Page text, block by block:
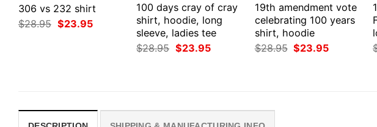
306 vs 232 shirt
$28.95 Original
price
$23.95Current
100 days cray of cray
shirt, hoodie, long
sleeve, ladies tee
$28.95 Original
price
$23.95Current
19th amendment vote
celebrating 100 years
shirt, hoodie
$28.95 Original
price
$23.95Current